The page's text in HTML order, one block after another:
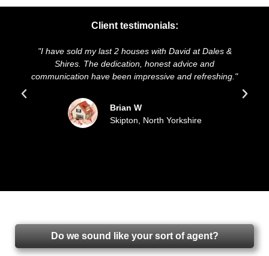
Client testimonials:
2 houses with David at Dales &
honest advice and
been impressive and refreshing."
Skipton, North Yorkshire
"We highly recommend
and presentation of our
sold our house for the
updated all
Do we sound like your sort of agent?